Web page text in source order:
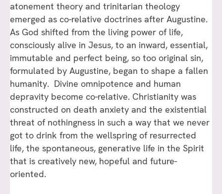
atonement theory and trinitarian theology
emerged as co-relative doctrines after Augustine.
As God shifted from the living power of life,
consciously alive in Jesus, to an inward, essential,
immutable and perfect being, so too original sin,
formulated by Augustine, began to shape a fallen
humanity. Divine omnipotence and human
depravity become co-relative. Christianity was
constructed on death anxiety and the existential
threat of nothingness in such a way that we never
got to drink from the wellspring of resurrected
life, the spontaneous, generative life in the Spirit
that is creatively new, hopeful and future-
oriented.